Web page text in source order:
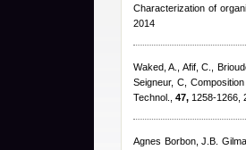
Characterization of
2014
Waked, A., Afif, C.,
Seigneur, C,
Technol., 47, 1258-1266,
Agnes Borbon,J.B.